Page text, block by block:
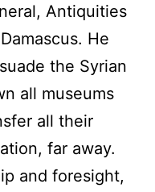
Antiquities
He
the Syrian
all museums
all their
far away.
and foresight,